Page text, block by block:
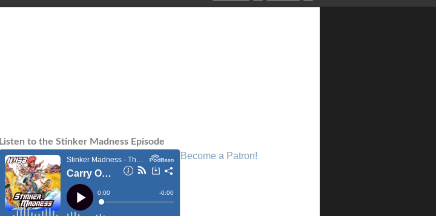
Listen to the Stinker Madness Episode
Become a Patron!